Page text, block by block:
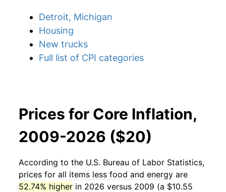
Detroit, Michigan
Housing
New trucks
Full list of CPI categories
Prices for Core Inflation,
2009-2026 ($20)
According to the U.S. Bureau of Labor Statistics,
prices for all items less food and energy are
52.74% higher in 2026 versus 2009 (a $10.55